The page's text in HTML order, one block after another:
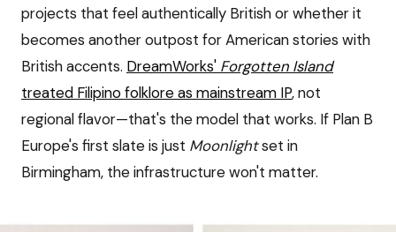
projects that feel authentically British or whether it
becomes another outpost for American stories with
British accents. DreamWorks' Forgotten Island
treated Filipino folklore as mainstream IP, not
regional flavor—that's the model that works. If Plan B
Europe's first slate is just Moonlightset in
Birmingham, the infrastructure won't matter.